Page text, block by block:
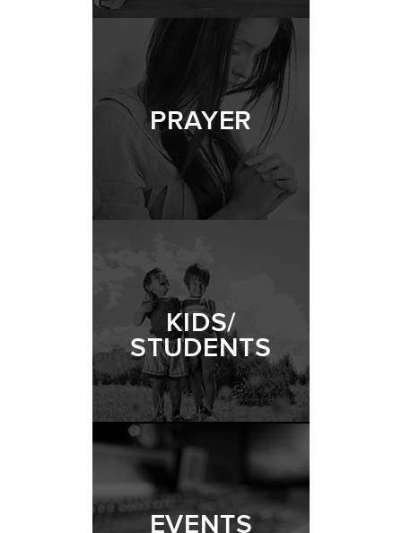
PRAYER
KIDS/
STUDENTS
EVENTS